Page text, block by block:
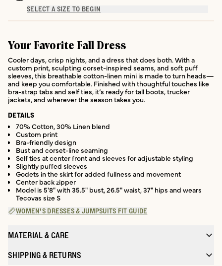
SELECT A SIZE TO BEGIN
Your Favorite Fall Dress
Cooler days, crisp nights, and a dress that does both. With a
custom print, sculpting corset-inspired seams, and soft puff
sleeves, this breathable cotton-linen mini is made to turn heads—
and keep you comfortable. Finished with thoughtful touches like
bra-strap tabs and self ties, it’s ready for tall boots, trucker
jackets, and wherever the season takes you.
DETAILS
70% Cotton, 30% Linen blend
Custom print
Bra-friendly design
Bust and corset-line seaming
Self ties at center front and sleeves for adjustable styling
Slightly puffed sleeves
Godets in the skirt for added fullness and movement
Center back zipper
Model is 5'8" with 35.5" bust, 26.5" waist, 37" hips and wears
Tecovas size S
WOMEN'S DRESSES & JUMPSUITS FIT GUIDE
MATERIAL & CARE
SHIPPING & RETURNS